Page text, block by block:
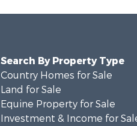
Search By Property Type
Country Homes for Sale
Land for Sale
Equine Property for Sale
Investment & Income for